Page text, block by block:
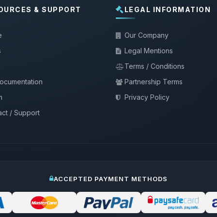
& SUPPORT
/ Support
LEGAL INFORMATION
Our Company
Legal Mentions
Terms / Conditions
Partnership Terms
Privacy Policy
ACCEPTED PAYMENT METHODS